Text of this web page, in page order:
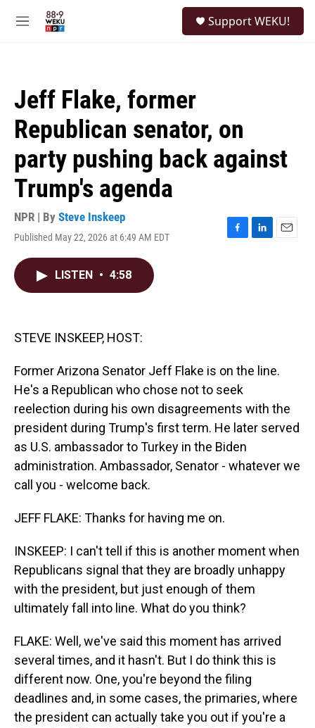
M
Support WEKU!
Jeff Flake, former
Republican senator, on
party pushing back against
Trump's agenda
NPR | By Steve Inskeep
Published May 22, 2026 at 6:49 AM EDT
F
L
E
LISTEN • 4:58
STEVE INSKEEP, HOST:
Former Arizona Senator Jeff Flake is on the line.
He's a Republican who chose not to seek
reelection during his own disagreements with the
president during Trump's first term. He later served
as U.S. ambassador to Turkey in the Biden
administration. Ambassador, Senator - whatever we
call you - welcome back.
JEFF FLAKE: Thanks for having me on.
INSKEEP: I can't tell if this is another moment when
Republicans signal that they are broadly unhappy
with the president, but just enough of them
ultimately fall into line. What do you think?
FLAKE: Well, we've said this moment has arrived
several times, and it hasn't. But I do think this is
different now. One, you're beyond the filing
deadlines and, in some cases, the primaries, where
the president can actually take you out if you're a